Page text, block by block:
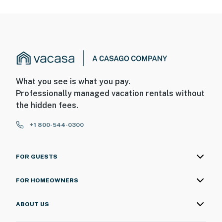
What you see is what you pay.
Professionally managed vacation rentals without
the hidden fees.
+1 800-544-0300
FOR GUESTS
FOR HOMEOWNERS
ABOUT US